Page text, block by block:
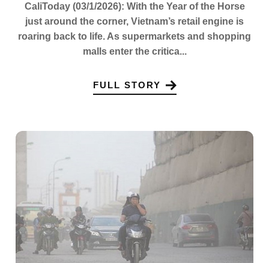
CaliToday (03/1/2026): With the Year of the Horse
just around the corner, Vietnam’s retail engine is
roaring back to life. As supermarkets and shopping
malls enter the critica...
FULL STORY